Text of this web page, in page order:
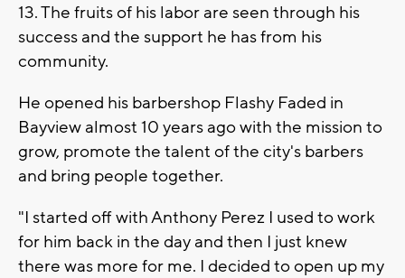
13. The fruits of his labor are seen through his
success and the support he has from his
community.
He opened his barbershop Flashy Faded in
Bayview almost 10 years ago with the mission to
grow, promote the talent of the city's barbers
and bring people together.
"I started off with Anthony Perez I used to work
for him back in the day and then I just knew
there was more for me. I decided to open up my